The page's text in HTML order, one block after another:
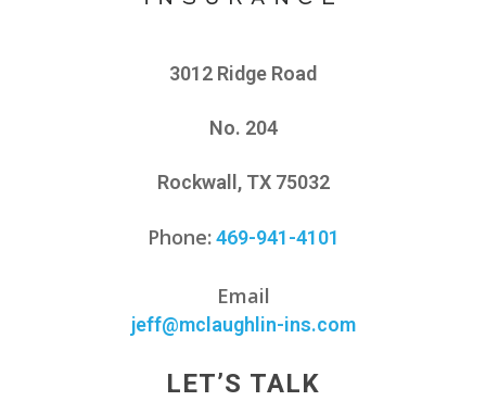
3012 Ridge Road
No. 204
Rockwall, TX 75032
Phone:469-941-4101
Email
jeff@mclaughlin-ins.com
LET’S TALK